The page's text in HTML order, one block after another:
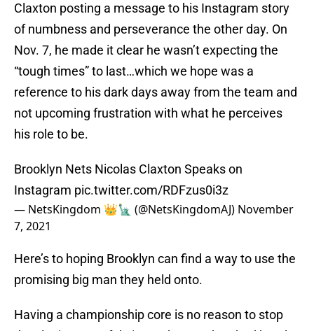
Claxton posting a message to his Instagram story
of numbness and perseverance the other day. On
Nov. 7, he made it clear he wasn’t expecting the
“tough times” to last…which we hope was a
reference to his dark days away from the team and
not upcoming frustration with what he perceives
his role to be.
Brooklyn Nets Nicolas Claxton Speaks on
Instagram pic.twitter.com/RDFzus0i3z
— NetsKingdom 👑🗽 (@NetsKingdomAJ) November
7, 2021
Here’s to hoping Brooklyn can find a way to use the
promising big man they held onto.
Having a championship core is no reason to stop